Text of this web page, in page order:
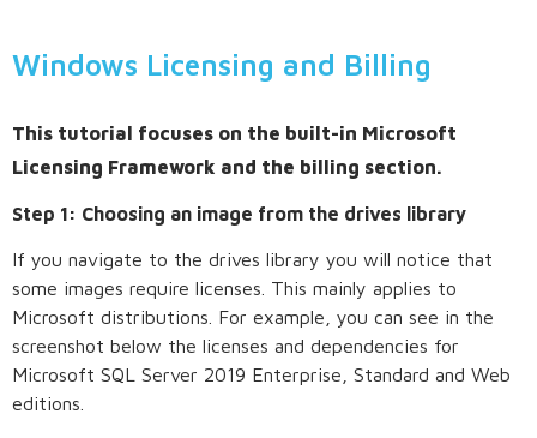
Windows Licensing and Billing
This tutorial focuses on the built-in Microsoft
Licensing Framework and the billing section.
Step 1: Choosing an image from the drives library
If you navigate to the drives library you will notice that
some images require licenses. This mainly applies to
Microsoft distributions. For example, you can see in the
screenshot below the licenses and dependencies for
Microsoft SQL Server 2019 Enterprise, Standard and Web
editions.